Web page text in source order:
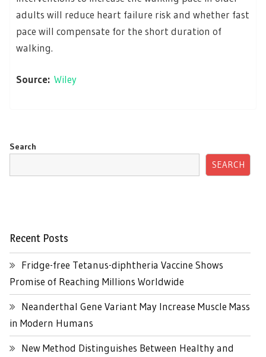
adults will reduce heart failure risk and whether fast
pace will compensate for the short duration of
walking.
Source: Wiley
Search
SEARCH
Recent Posts
Fridge-free Tetanus-diphtheria Vaccine Shows
Promise of Reaching Millions Worldwide
Neanderthal Gene Variant May Increase Muscle Mass
in Modern Humans
New Method Distinguishes Between Healthy and